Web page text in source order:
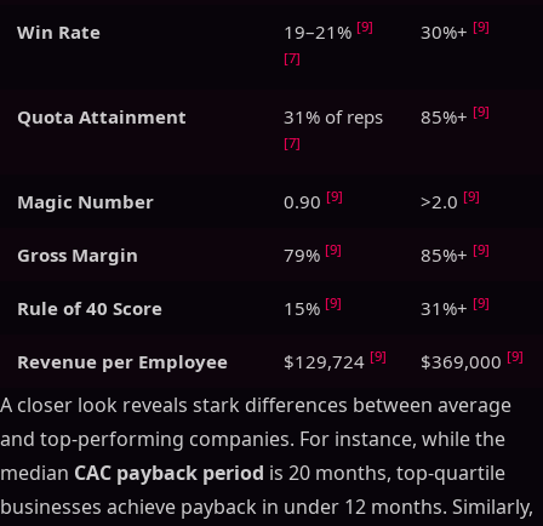
Win Rate 19–21% [9]
[7]
30%+ [9]
Quota Attainment 31% of reps
[7]
85%+ [9]
Magic Number 0.90 [9] >2.0 [9]
Gross Margin 79% [9] 85%+ [9]
Rule of 40 Score 15% [9] 31%+ [9]
Revenue per Employee $129,724 [9] $369,000 [9]
A closer look reveals stark differences between average
and top-performing companies. For instance, while the
median CAC payback period is 20 months, top-quartile
businesses achieve payback in under 12 months. Similarly,